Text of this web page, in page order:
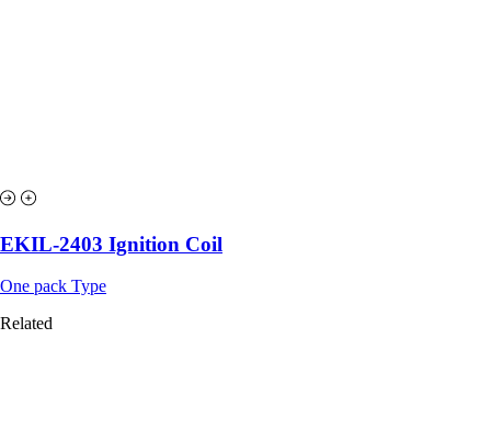
EKIL-2403 Ignition Coil
One pack Type
Related